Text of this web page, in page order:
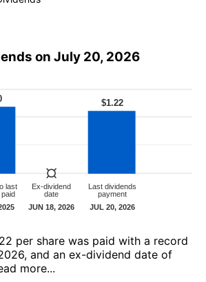
on July 20, 2026
per share was paid with a record
and an ex-dividend date of
more...